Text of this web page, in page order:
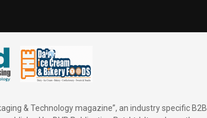
& Technology magazine”, an industry specific B2B